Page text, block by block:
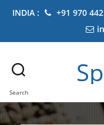
INDIA : +91 970
Search